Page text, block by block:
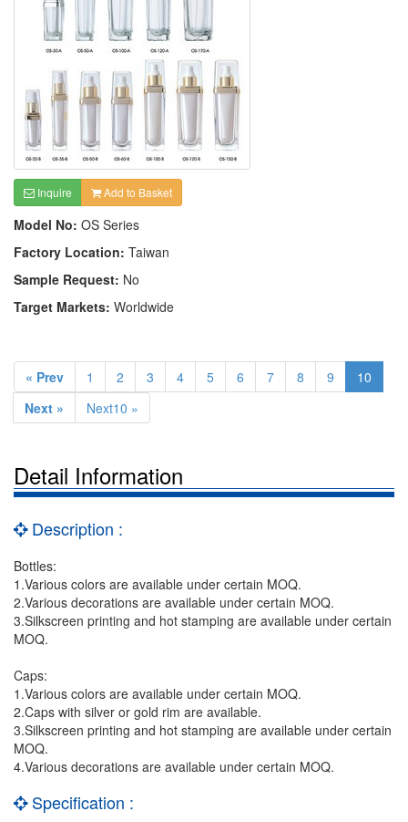
Inquire Add to Basket
Model No: OS Series
Factory Location: Taiwan
Sample Request: No
Target Markets: Worldwide
« Prev 1 2 3 4 5 6 7 8 9
10
Next »
Next10 »
Detail Information
Description :
Bottles:
1.Various colors are available under certain MOQ.
2.Various decorations are available under certain MOQ.
3.Silkscreen printing and hot stamping are available under certain
MOQ.
Caps:
1.Various colors are available under certain MOQ.
2.Caps with silver or gold rim are available.
3.Silkscreen printing and hot stamping are available under certain
MOQ.
4.Various decorations are available under certain MOQ.
Specification :